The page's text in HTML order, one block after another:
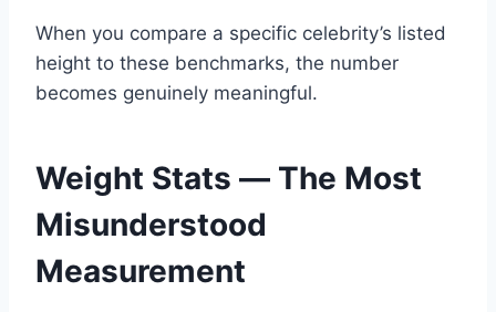
When you compare a specific celebrity’s listed
height to these benchmarks, the number
becomes genuinely meaningful.
Weight Stats — The Most
Misunderstood
Measurement